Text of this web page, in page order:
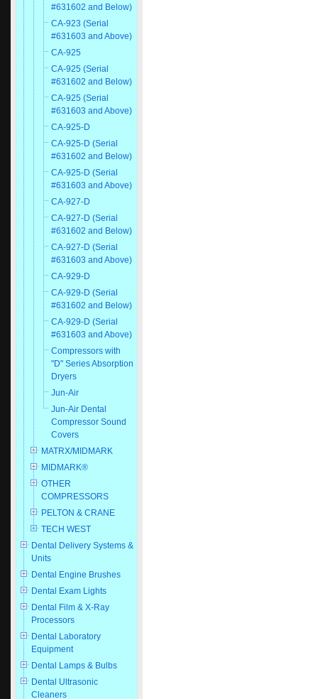
#631602 and Below)
CA-923 (Serial
#631603 and Above)
CA-925
CA-925 (Serial
#631602 and Below)
CA-925 (Serial
#631603 and Above)
CA-925-D
CA-925-D (Serial
#631602 and Below)
CA-925-D (Serial
#631603 and Above)
CA-927-D
CA-927-D (Serial
#631602 and Below)
CA-927-D (Serial
#631603 and Above)
CA-929-D
CA-929-D (Serial
#631602 and Below)
CA-929-D (Serial
#631603 and Above)
Compressors with
"D" Series Absorption
Dryers
Jun-Air
Jun-Air Dental
Compressor Sound
Covers
MATRX/MIDMARK
MIDMARK®
OTHER
COMPRESSORS
PELTON & CRANE
TECH WEST
Dental Delivery Systems &
Units
Dental Engine Brushes
Dental Exam Lights
Dental Film & X-Ray
Processors
Dental Laboratory
Equipment
Dental Lamps & Bulbs
Dental Ultrasonic
Cleaners